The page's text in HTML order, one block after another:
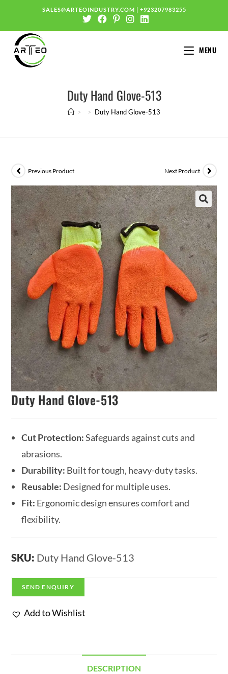
SALES@ARTEOINDUSTRY.COM | +923207983255
MENU
Duty Hand Glove-513
> > Duty Hand Glove-513
Previous Product Next Product
🔍
Duty Hand Glove-513
Cut Protection:Safeguards against cuts and
abrasions.
Durability: Built for tough, heavy-duty tasks.
Reusable: Designed for multiple uses.
Fit: Ergonomic design ensures comfort and
flexibility.
SKU: Duty Hand Glove-513
SEND ENQUIRY
Add to Wishlist
DESCRIPTION